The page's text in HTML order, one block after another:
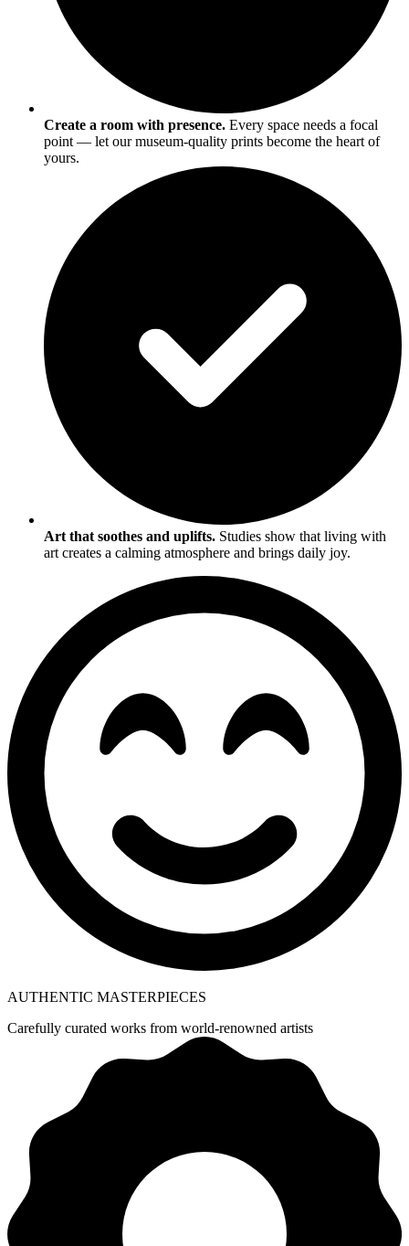
Create a room with presence. Every space needs a focal
point — let our museum-quality prints become the heart of
yours.
Art that soothes and uplifts. Studies show that living with
art creates a calming atmosphere and brings daily joy.
AUTHENTIC MASTERPIECES
Carefully curated works from world-renowned artists